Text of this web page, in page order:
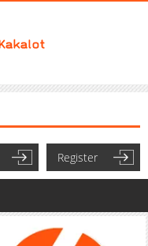
Register